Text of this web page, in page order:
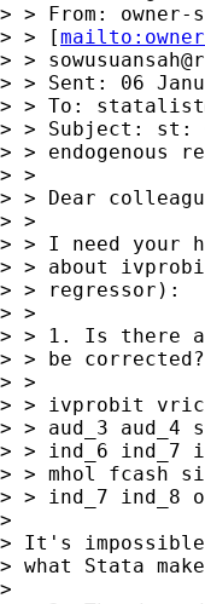
owner-
> > [mailto:
> >
> > Sent: 06
> > To:
> > Subject: st:
> > endogenous
> >
> > Dear
> >
> > I need your
> > about
> > regressor):
> >
> > 1. Is there
> > be corrected?
> >
> > ivprobit
> > aud_3
> > ind_6 ind_7
> > mhol fcash
> > ind_7 ind_8
>
> It's
> what Stata
>